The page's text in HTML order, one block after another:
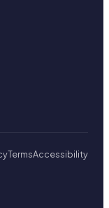
TermsAccessibility